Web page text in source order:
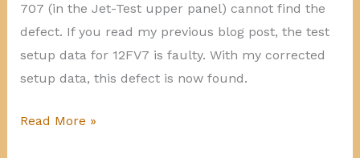
707 (in the Jet-Test upper panel) cannot find the
defect. If you read my previous blog post, the test
setup data for 12FV7 is faulty. With my corrected
setup data, this defect is now found.
Mighty
Read More »